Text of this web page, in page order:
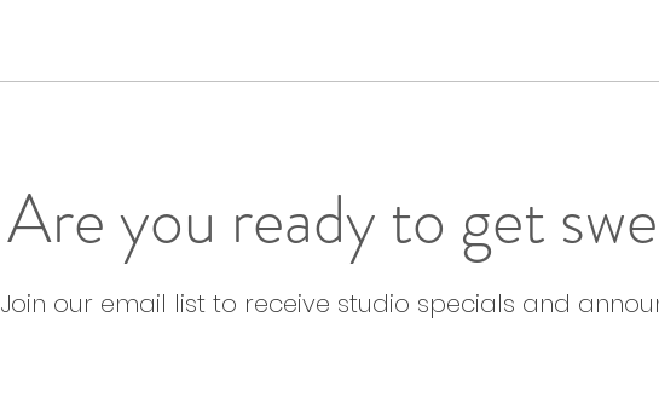
Are you ready to get
Join our email list to receive studio specials and